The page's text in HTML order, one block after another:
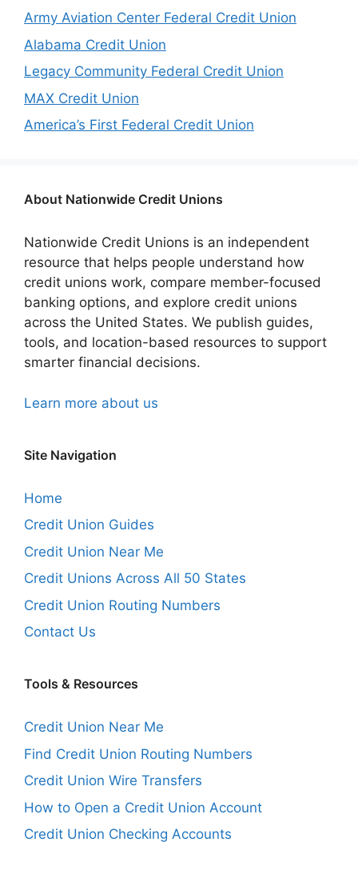
Army Aviation Center Federal Credit Union
Alabama Credit Union
Legacy Community Federal Credit Union
MAX Credit Union
America’s First Federal Credit Union
About Nationwide Credit Unions
Nationwide Credit Unions is an independent
resource that helps people understand how
credit unions work, compare member-focused
banking options, and explore credit unions
across the United States. We publish guides,
tools, and location-based resources to support
smarter financial decisions.
Learn more about us
Site Navigation
Home
Credit Union Guides
Credit Union Near Me
Credit Unions Across All 50 States
Credit Union Routing Numbers
Contact Us
Tools & Resources
Credit Union Near Me
Find Credit Union Routing Numbers
Credit Union Wire Transfers
How to Open a Credit Union Account
Credit Union Checking Accounts